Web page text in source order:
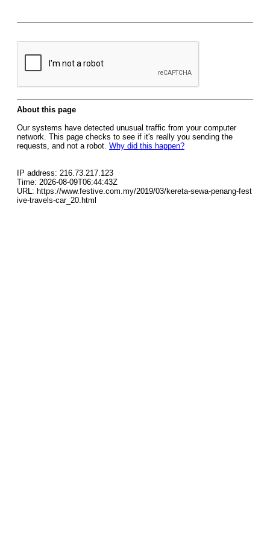
About this page
Our systems have detected unusual traffic from your computer
network. This page checks to see if it's really you sending the
requests, and not a robot. Why did this happen?
IP address: 216.73.217.123
Time: 2026-08-09T06:44:43Z
URL: https://www.festive.com.my/2019/03/kereta-sewa-penang-fest
ive-travels-car_20.html